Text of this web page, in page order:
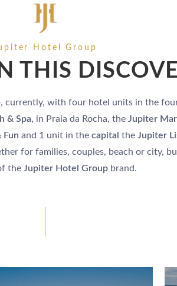
Hotel Group
THIS
currently, with four hotel units in the
& Spa, in Praia da Rocha, the Jupiter
Fun and 1 unit in the capital the Jupiter
for families, couples, beach or city,
the Jupiter Hotel Group brand.